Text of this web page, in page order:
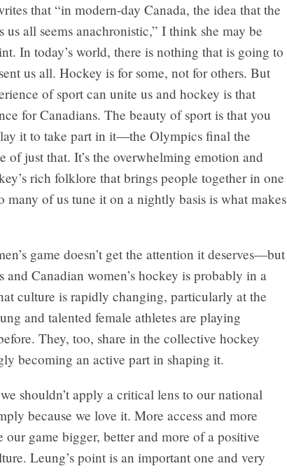
that “in modern-day Canada, the idea that the
us all seems anachronistic,” I think she may be
In today’s world, there is nothing that is going to
us all. Hockey is for some, not for others. But
of sport can unite us and hockey is that
for Canadians. The beauty of sport is that you
it to take part in it—the Olympics final the
of just that. It’s the overwhelming emotion and
rich folklore that brings people together in one
many of us tune it on a nightly basis is what makes
game doesn’t get the attention it deserves—but
and Canadian women’s hockey is probably in a
culture is rapidly changing, particularly at the
and talented female athletes are playing
They, too, share in the collective hockey
becoming an active part in shaping it.
shouldn’t apply a critical lens to our national
because we love it. More access and more
game bigger, better and more of a positive
Leung’s point is an important one and very